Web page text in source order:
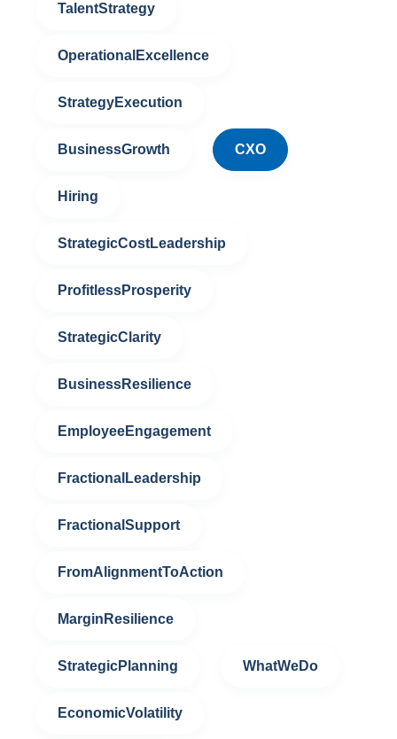
TalentStrategy
OperationalExcellence
StrategyExecution
BusinessGrowth CXO
Hiring
StrategicCostLeadership
ProfitlessProsperity
StrategicClarity
BusinessResilience
EmployeeEngagement
FractionalLeadership
FractionalSupport
FromAlignmentToAction
MarginResilience
StrategicPlanning WhatWeDo
EconomicVolatility